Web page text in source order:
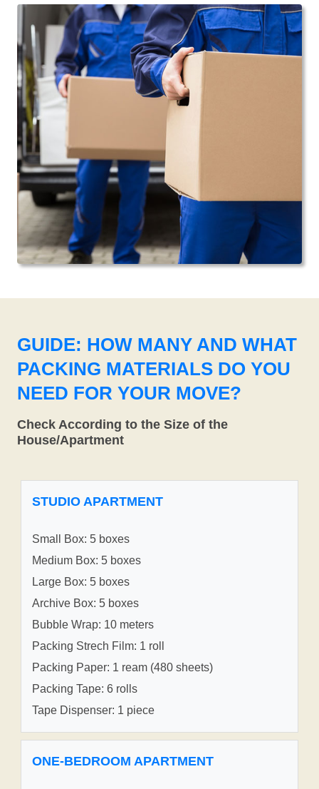
GUIDE: HOW MANY AND WHAT
PACKING MATERIALS DO YOU
NEED FOR YOUR MOVE?
Check According to the Size of the
House/Apartment
STUDIO APARTMENT
Small Box: 5 boxes
Medium Box: 5 boxes
Large Box: 5 boxes
Archive Box: 5 boxes
Bubble Wrap: 10 meters
Packing Strech Film: 1 roll
Packing Paper: 1 ream (480 sheets)
Packing Tape: 6 rolls
Tape Dispenser: 1 piece
ONE-BEDROOM APARTMENT